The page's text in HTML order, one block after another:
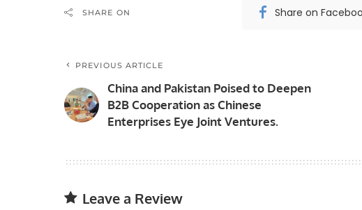
SHARE ON Share on
PREVIOUS ARTICLE
China and Pakistan Poised to Deepen
B2B Cooperation as Chinese
Enterprises Eye Joint Ventures.
Leave a Review